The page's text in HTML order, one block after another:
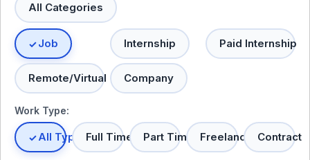
All Categories
Job Internship Paid Internship
Remote/Virtual Company
Work Type:
All TypesFull Time Part Time Freelance Contract